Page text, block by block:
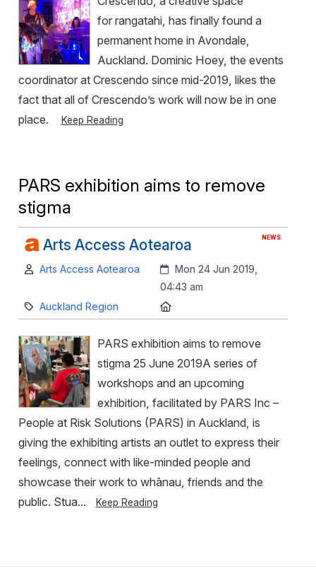
for rangatahi, has finally found a
permanent home in Avondale,
Auckland. Dominic Hoey, the events
coordinator at Crescendo since mid-2019, likes the
fact that all of Crescendo’s work will now be in one
place.
Keep Reading
PARS exhibition aims to remove
stigma
NEWS
Arts Access Aotearoa
Author:
Arts Access Aotearoa Created:
Mon 24 Jun 2019,
04:43 am
Category:
Auckland Region
PARS exhibition aims to remove
stigma 25 June 2019A series of
workshops and an upcoming
exhibition, facilitated by PARS Inc –
People at Risk Solutions (PARS) in Auckland, is
giving the exhibiting artists an outlet to express their
feelings, connect with like-minded people and
showcase their work to whānau, friends and the
public. Stua...
Keep Reading